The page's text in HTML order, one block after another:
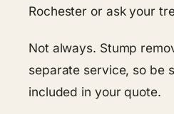
Rochester or ask your
Not always. Stump
separate service, so be
included in your quote.